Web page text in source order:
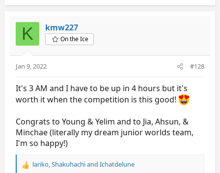
K kmw227
On the Ice
Jan 9, 2022 #128
It's 3 AM and I have to be up in 4 hours but it's
worth it when the competition is this good!
Congrats to Young & Yelim and to Jia, Ahsun, &
Minchae (literally my dream junior worlds team,
I'm so happy!)
R
lariko,Shakuhachiand Ichatdelune